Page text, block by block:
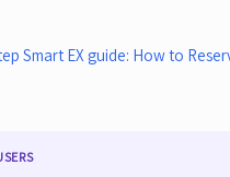
Smart EX guide: How to